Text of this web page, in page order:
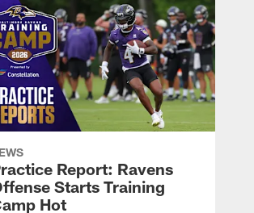
Report: Ravens
Starts Training
Hot